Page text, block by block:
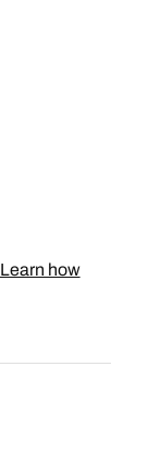
Learn how